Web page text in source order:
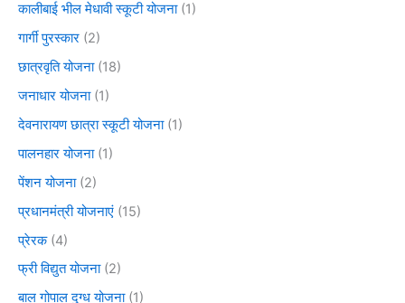
कालीबाई भील मेधावी स्कूटी योजना(1)
गार्गी पुरस्कार (2)
छात्रवृति योजना(18)
जनाधार योजना(1)
देवनारायण छात्रा स्कूटी योजना(1)
पालनहार योजना(1)
पेंशन योजना(2)
प्रधानमंत्री योजनाएं (15)
प्रेरक(4)
फ्री विद्युत योजना(2)
बाल गोपाल दुग्ध योजना(1)